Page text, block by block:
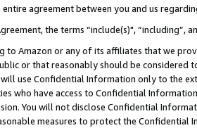
agreement between you and us
the terms “include(s)",
to Amazon or any of its affiliates that we
or that reasonably should be considered
use Confidential Information only to the
who have access to Confidential
You will not disclose Confidential
measures to protect the Confidential